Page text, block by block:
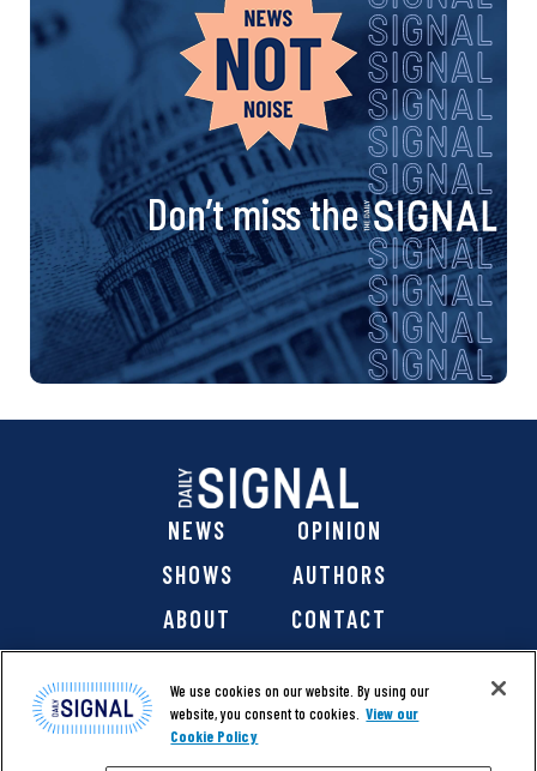
Don’t miss the
NEWS
OPINION
SHOWS
AUTHORS
ABOUT
CONTACT
We use cookies on our website. By using our
website, you consent to cookies. View our
Cookie Policy